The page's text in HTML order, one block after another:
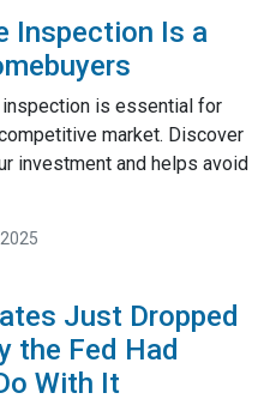
Inspection Is a
inspection is essential for
market. Discover
investment and helps avoid
Just Dropped
the Fed Had
With It